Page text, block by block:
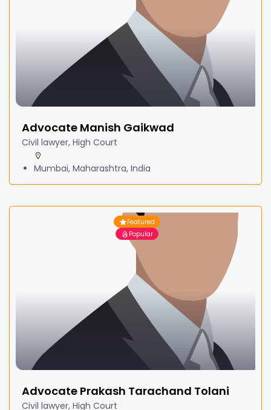
Advocate Manish Gaikwad
Civil lawyer, High Court
Mumbai, Maharashtra, India
Featured
Popular
Advocate Prakash Tarachand Tolani
Civil lawyer, High Court